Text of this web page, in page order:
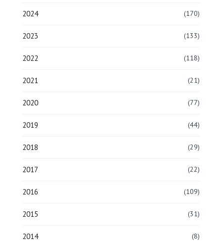
2024 (170)
2023 (133)
2022 (118)
2021 (21)
2020 (77)
2019 (44)
2018 (29)
2017 (22)
2016 (109)
2015 (31)
2014 (8)